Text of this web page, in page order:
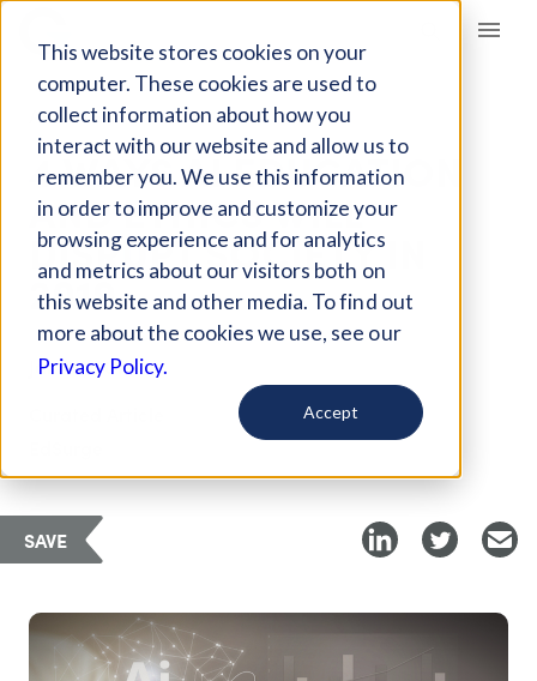
This website stores cookies on your
computer. These cookies are used to
collect information about how you
interact with our website and allow us to
remember you. We use this information
in order to improve and customize your
browsing experience and for analytics
and metrics about our visitors both on
this website and other media. To find out
more about the cookies we use, see our
Privacy Policy.
Accept
Giving Compass
ARTICLE
4 WAYS AI EDUCATION
AND ETHICS WILL
DISRUPT SOCIETY IN
2019
Jan 29, 2019
SAVE